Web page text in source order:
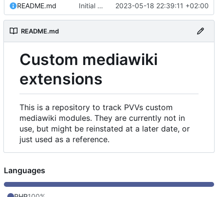
README.md Initial commit 2023-05-18 22:39:11 +02:00
README.md
Custom mediawiki
extensions
This is a repository to track PVVs custom
mediawiki modules. They are currently not in
use, but might be reinstated at a later date, or
just used as a reference.
Languages